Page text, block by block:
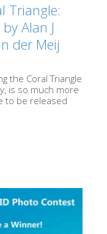
Triangle:
Alan J
der Meij
the Coral Triangle
is so much more
to be released